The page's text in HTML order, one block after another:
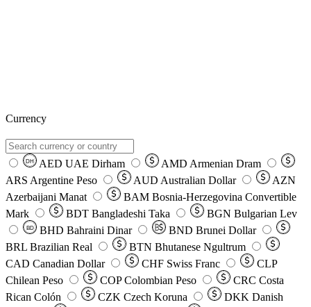
Currency
DH AED UAE Dirham AMD Armenian Dram
ARS Argentine Peso AUD Australian Dollar
AZN
Azerbaijani Manat
BAM Bosnia-Herzegovina Convertible
Mark
BDT Bangladeshi Taka BGN Bulgarian Lev
BD BHD Bahraini Dinar BND Brunei Dollar
BRL Brazilian Real BTN Bhutanese Ngultrum
CAD Canadian Dollar CHF Swiss Franc
CLP
Chilean Peso
COP Colombian Peso CRC Costa
Rican Colón
CZK Czech Koruna DKK Danish